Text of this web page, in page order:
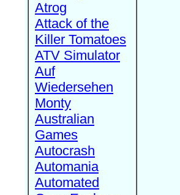
Atrog
Attack of the
Killer Tomatoes
ATV Simulator
Auf
Wiedersehen
Monty
Australian
Games
Autocrash
Automania
Automated